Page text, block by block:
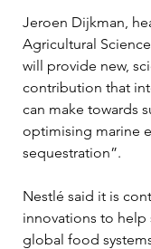
Jeroen Dijkman,
Agricultural
will provide new,
contribution that
can make towards
optimising marine
sequestration”.
Nestlé said it is
innovations to
global food